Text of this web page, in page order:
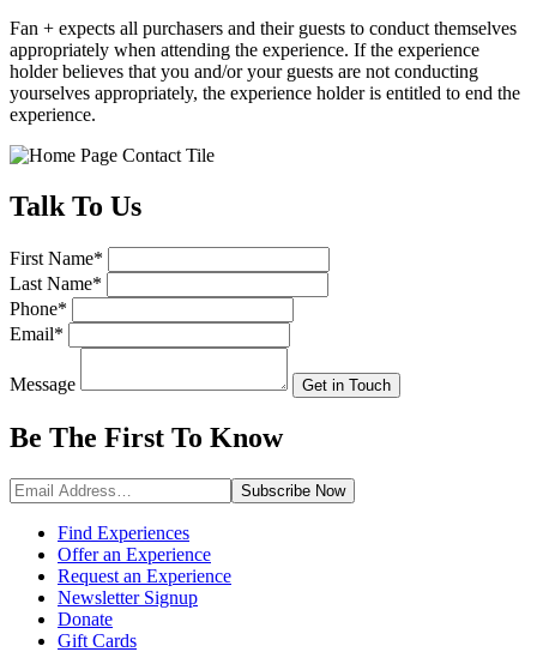
Fan + expects all purchasers and their guests to conduct themselves
appropriately when attending the experience. If the experience
holder believes that you and/or your guests are not conducting
yourselves appropriately, the experience holder is entitled to end the
experience.
Talk To Us
First Name*
Last Name*
Phone*
Email*
Message Get in Touch
Be The First To Know
Subscribe Now
Find Experiences
Offer an Experience
Request an Experience
Newsletter Signup
Donate
Gift Cards